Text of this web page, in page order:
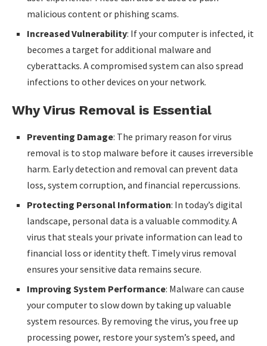
malicious content or phishing scams.
Increased Vulnerability: If your computer is infected, it
becomes a target for additional malware and
cyberattacks. A compromised system can also spread
infections to other devices on your network.
Why Virus Removal is Essential
Preventing Damage: The primary reason for virus
removal is to stop malware before it causes irreversible
harm. Early detection and removal can prevent data
loss, system corruption, and financial repercussions.
Protecting Personal Information: In today’s digital
landscape, personal data is a valuable commodity. A
virus that steals your private information can lead to
financial loss or identity theft. Timely virus removal
ensures your sensitive data remains secure.
Improving System Performance: Malware can cause
your computer to slow down by taking up valuable
system resources. By removing the virus, you free up
processing power, restore your system’s speed, and